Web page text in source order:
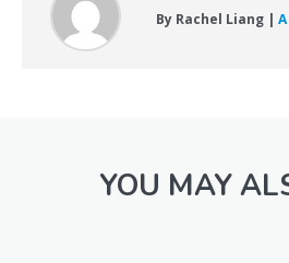
By Rachel Liang |
YOU MAY